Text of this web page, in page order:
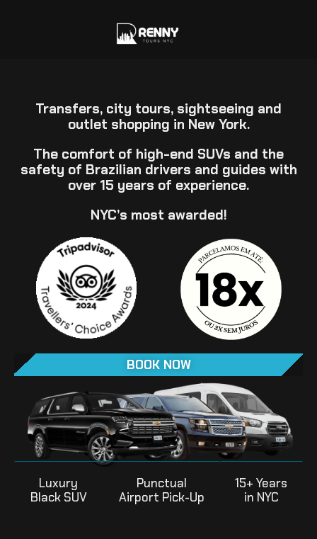
Transfers, city tours, sightseeing and
outlet shopping in New York.
The comfort of high-end SUVs and the
safety of Brazilian drivers and guides with
over 15 years of experience.
NYC’s most awarded!
BOOK NOW
Luxury
Black SUV
Punctual
Airport Pick-Up
15+ Years
in NYC